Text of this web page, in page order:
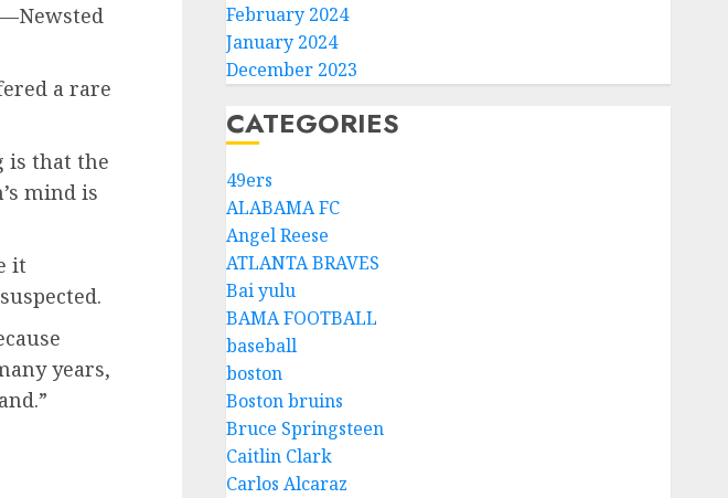
a rare
is that the
mind is
it
years,
February 2024
January 2024
December 2023
CATEGORIES
49ers
ALABAMA FC
Angel Reese
ATLANTA BRAVES
Bai yulu
BAMA FOOTBALL
baseball
boston
Boston bruins
Bruce Springsteen
Caitlin Clark
Carlos Alcaraz